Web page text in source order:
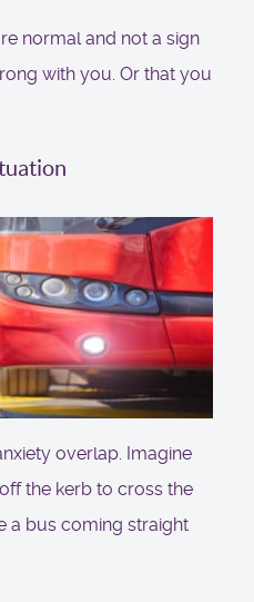
normal and not a sign
with you. Or that you
overlap. Imagine
the kerb to cross the
a bus coming straight